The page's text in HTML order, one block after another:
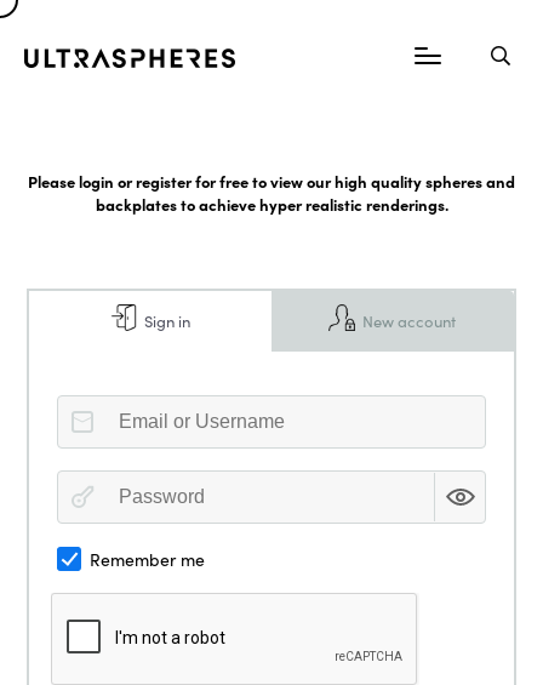
Please login or register for free to view our high quality spheres and
backplates to achieve hyper realistic renderings.
Sign in New account
Remember me